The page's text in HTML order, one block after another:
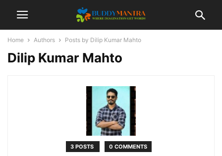
Home Authors Posts by Dilip Kumar Mahto
Dilip Kumar Mahto
3 POSTS 0 COMMENTS